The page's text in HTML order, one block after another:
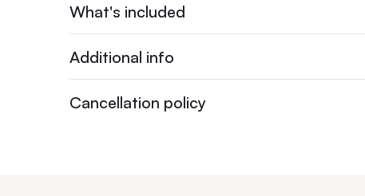
What's included
Additional info
Cancellation policy